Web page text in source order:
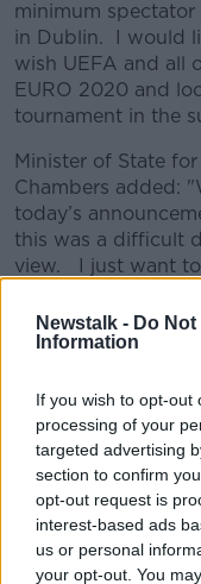
Newstalk - Do
Information
If you wish to opt-out
processing of your
targeted advertising
section to confirm
opt-out request is
interest-based ads
us or personal
your opt-out. You
minimum spectator
in Dublin. I would
wish UEFA and all
EURO 2020 and
tournament in the
Minister of State
Chambers added:
today’s
this was a difficult
view. I just want
hard over the past
games in Dublin.
Departments, An
volunteers and
commitment to
"However, given
living it was not
manner UEFA
that the